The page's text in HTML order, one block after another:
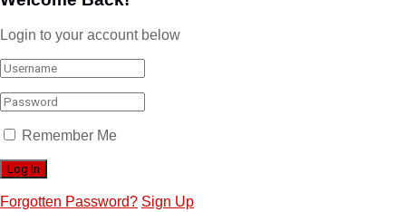
Login to your account below
Remember Me
Forgotten Password? Sign Up